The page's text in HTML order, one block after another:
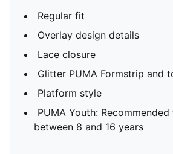
Regular fit
Overlay design details
Lace closure
Glitter PUMA Formstrip and
Platform style
PUMA Youth:
between 8 and 16 years